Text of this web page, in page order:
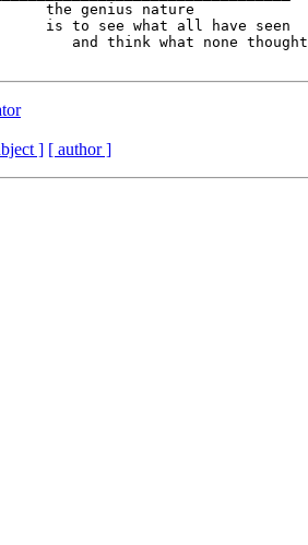
the genius nature
and think what none thought
] [ author ]